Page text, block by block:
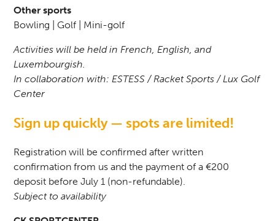
Other sports
Bowling | Golf | Mini-golf
Activities will be held in French, English, and
Luxembourgish.
In collaboration with: ESTESS / Racket Sports / Lux Golf
Center
Sign up quickly — spots are limited!
Registration will be confirmed after written
confirmation from us and the payment of a €200
deposit before July 1 (non-refundable).
Subject to availability